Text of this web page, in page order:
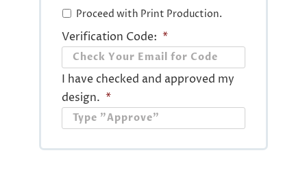
Proceed with Print Production.
Verification Code: *
I have checked and approved my
design. *